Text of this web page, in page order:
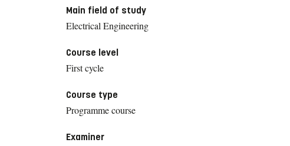
Main field of study
Electrical Engineering
Course level
First cycle
Course type
Programme course
Examiner